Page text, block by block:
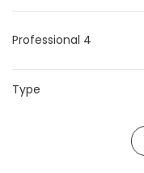
Professional 4
Type